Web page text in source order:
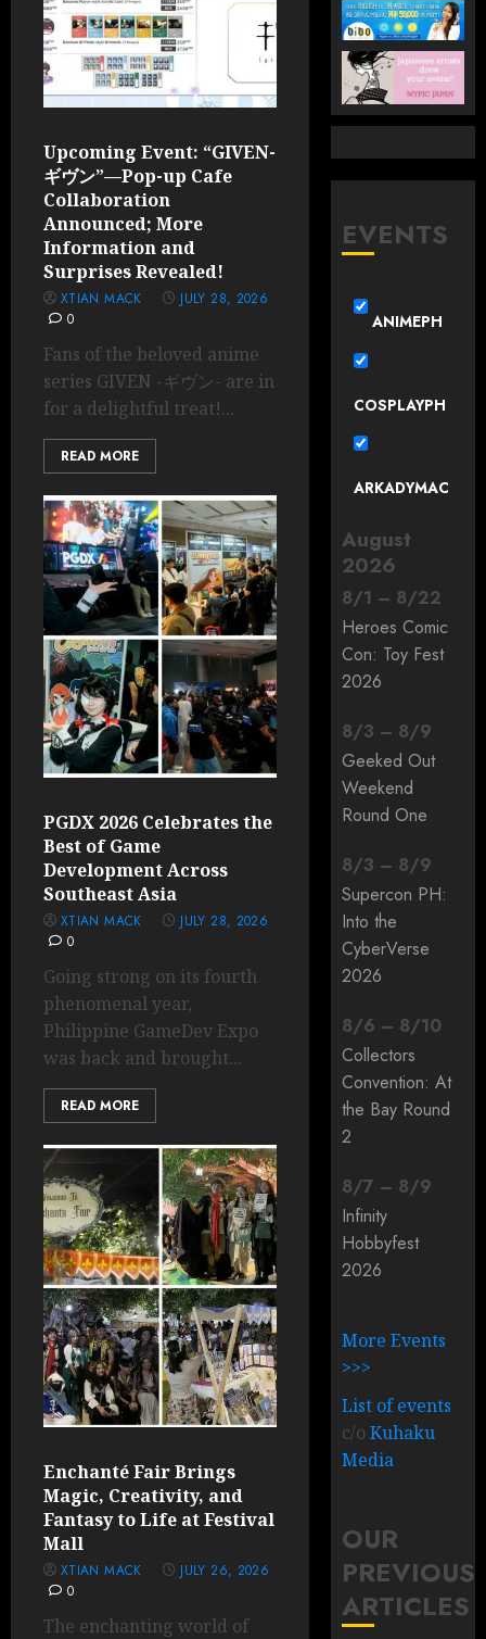
Upcoming Event: “GIVEN-
ギヴン”—Pop-up Cafe
Collaboration
Announced; More
Information and
Surprises Revealed!
XTIAN MACK
JULY 28, 2026
0
Fans of the beloved anime
series GIVEN -ギヴン- are in
for a delightful treat!...
READ MORE
PGDX 2026 Celebrates the
Best of Game
Development Across
Southeast Asia
XTIAN MACK
JULY 28, 2026
0
Going strong on its fourth
phenomenal year,
Philippine GameDev Expo
was back and brought...
READ MORE
Enchanté Fair Brings
Magic, Creativity, and
Fantasy to Life at Festival
Mall
XTIAN MACK
JULY 26, 2026
0
The enchanting world of
EVENTS
ANIMEPH
COSPLAYPH
ARKADYMAC
August
2026
8/1 – 8/22
Heroes Comic
Con: Toy Fest
2026
8/3 – 8/9
Geeked Out
Weekend
Round One
8/3 – 8/9
Supercon PH:
Into the
CyberVerse
2026
8/6 – 8/10
Collectors
Convention: At
the Bay Round
2
8/7 – 8/9
Infinity
Hobbyfest
2026
More Events
>>>
List of events
c/oKuhaku
Media
OUR
PREVIOUS
ARTICLES